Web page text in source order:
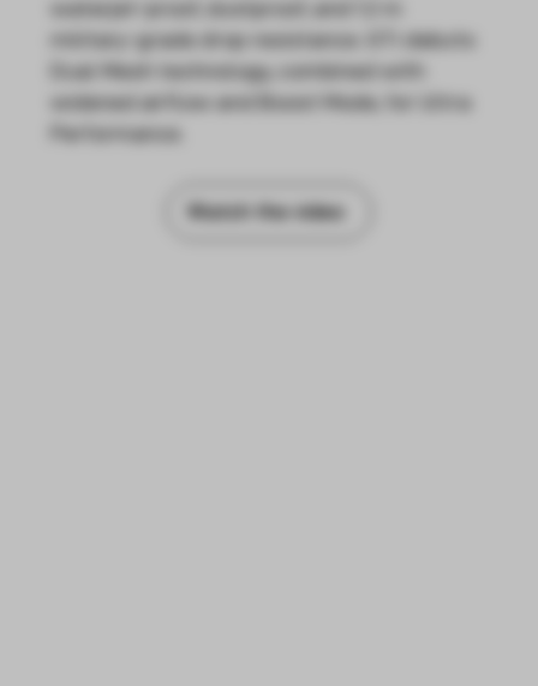
military-grade drop resistance. GTi debuts
Dual Mesh technology, combined with
widened airflow and Boost Mode, for Ultra
Performance.
Watch the video